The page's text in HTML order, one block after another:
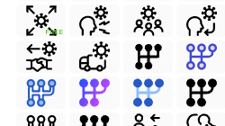
FREE